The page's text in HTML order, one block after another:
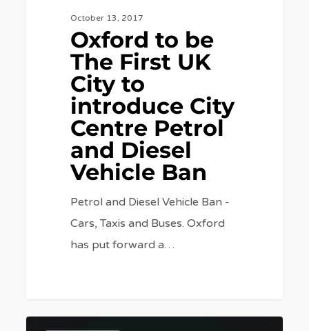
October 13, 2017
Oxford to be
The First UK
City to
introduce City
Centre Petrol
and Diesel
Vehicle Ban
Petrol and Diesel Vehicle Ban -
Cars, Taxis and Buses. Oxford
has put forward a…